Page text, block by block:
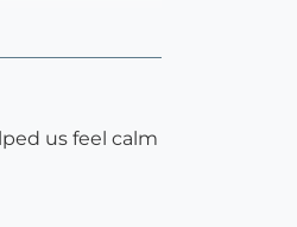
us feel calm